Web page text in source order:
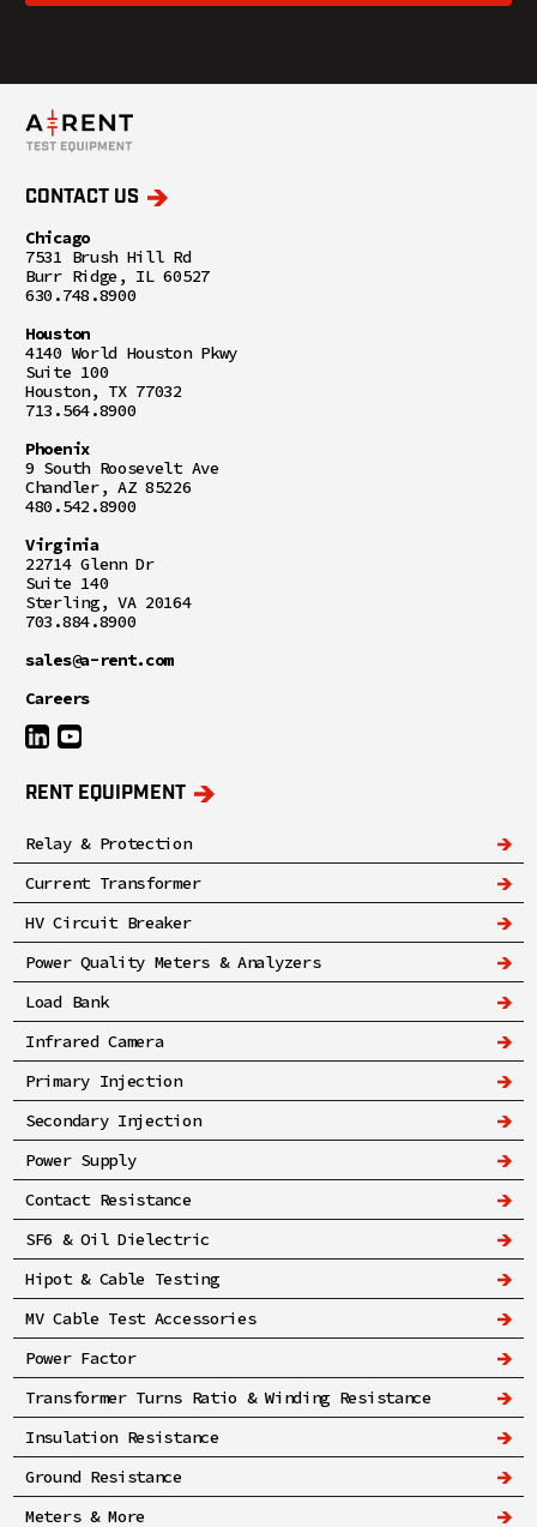
CONTACT US
Chicago
7531 Brush Hill Rd
Burr Ridge, IL 60527
630.748.8900
Houston
4140 World Houston Pkwy
Suite 100
Houston, TX 77032
713.564.8900
Phoenix
9 South Roosevelt Ave
Chandler, AZ 85226
480.542.8900
Virginia
22714 Glenn Dr
Suite 140
Sterling, VA 20164
703.884.8900
sales@a-rent.com
Careers
RENT EQUIPMENT
Relay & Protection
Current Transformer
HV Circuit Breaker
Power Quality Meters & Analyzers
Load Bank
Infrared Camera
Primary Injection
Secondary Injection
Power Supply
Contact Resistance
SF6 & Oil Dielectric
Hipot & Cable Testing
MV Cable Test Accessories
Power Factor
Transformer Turns Ratio & Winding Resistance
Insulation Resistance
Ground Resistance
Meters & More